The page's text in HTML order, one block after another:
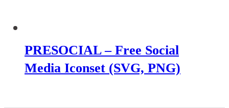
PRESOCIAL – Free Social
Media Iconset (SVG, PNG)